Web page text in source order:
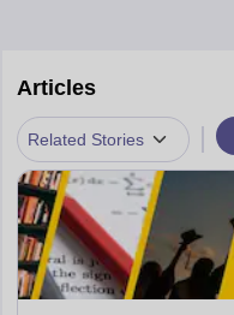
Articles
Related Stories